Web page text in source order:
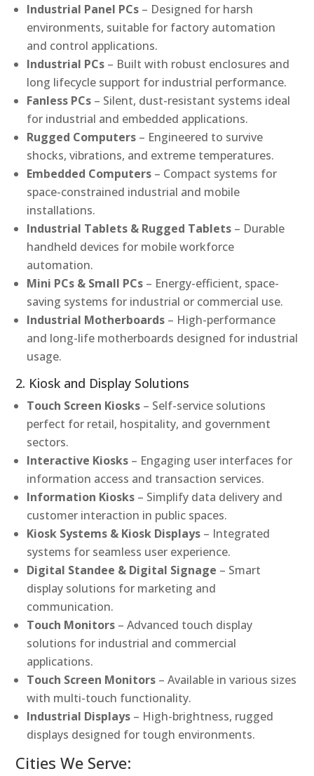
Industrial Panel PCs – Designed for harsh
environments, suitable for factory automation
and control applications.
Industrial PCs – Built with robust enclosures and
long lifecycle support for industrial performance.
Fanless PCs – Silent, dust-resistant systems ideal
for industrial and embedded applications.
Rugged Computers – Engineered to survive
shocks, vibrations, and extreme temperatures.
Embedded Computers – Compact systems for
space-constrained industrial and mobile
installations.
Industrial Tablets & Rugged Tablets – Durable
handheld devices for mobile workforce
automation.
Mini PCs & Small PCs – Energy-efficient, space-
saving systems for industrial or commercial use.
Industrial Motherboards – High-performance
and long-life motherboards designed for industrial
usage.
2. Kiosk and Display Solutions
Touch Screen Kiosks – Self-service solutions
perfect for retail, hospitality, and government
sectors.
Interactive Kiosks – Engaging user interfaces for
information access and transaction services.
Information Kiosks – Simplify data delivery and
customer interaction in public spaces.
Kiosk Systems & Kiosk Displays – Integrated
systems for seamless user experience.
Digital Standee & Digital Signage – Smart
display solutions for marketing and
communication.
Touch Monitors – Advanced touch display
solutions for industrial and commercial
applications.
Touch Screen Monitors – Available in various sizes
with multi-touch functionality.
Industrial Displays – High-brightness, rugged
displays designed for tough environments.
Cities We Serve: